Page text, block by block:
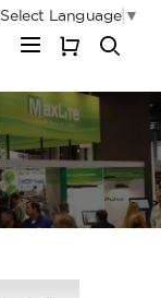
Select Language ▼